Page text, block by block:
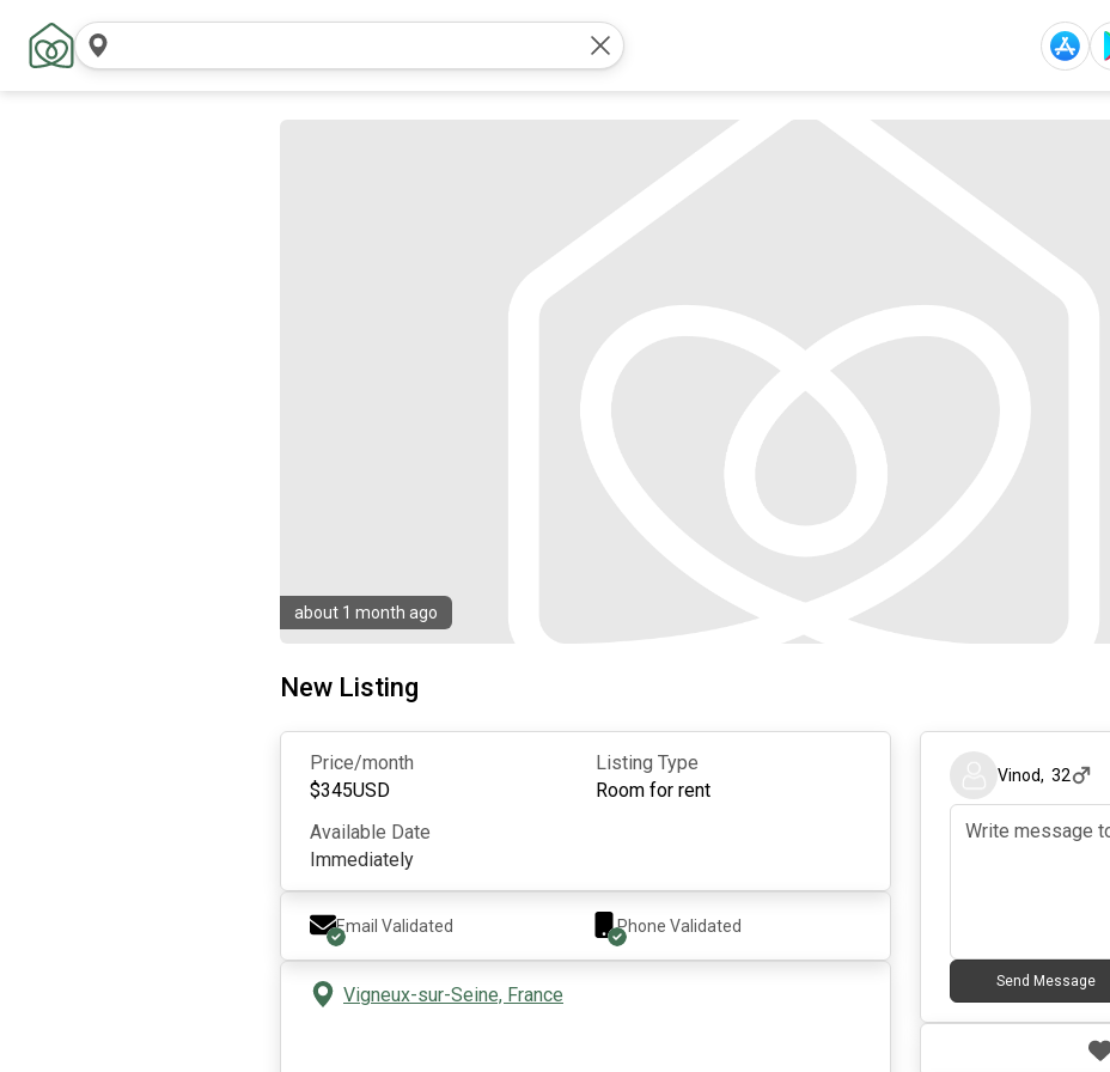
Search
about 1 month ago
New Listing
Price/month
$345USD
Listing Type
Room for rent
Available Date
Immediately
Email Validated Phone Validated
Vigneux-sur-Seine, France
Vinod,32
Send Message